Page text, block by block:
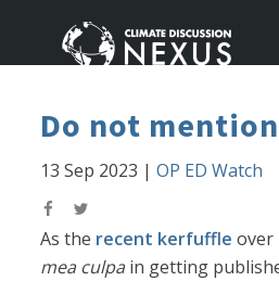
Do not
13 Sep 2023 |OP ED Watch
As the recent kerfuffle over
mea culpa in getting